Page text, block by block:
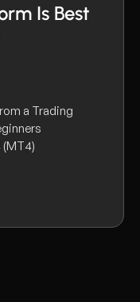
Is Best
a Trading
(MT4)